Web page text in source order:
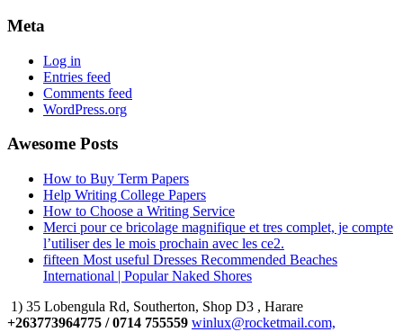
Meta
Log in
Entries feed
Comments feed
WordPress.org
Awesome Posts
How to Buy Term Papers
Help Writing College Papers
How to Choose a Writing Service
Merci pour ce bricolage magnifique et tres complet, je compte
l’utiliser des le mois prochain avec les ce2.
fifteen Most useful Dresses Recommended Beaches
International | Popular Naked Shores
1) 35 Lobengula Rd, Southerton, Shop D3 , Harare
+263773964775 / 0714 755559 winlux@rocketmail.com,